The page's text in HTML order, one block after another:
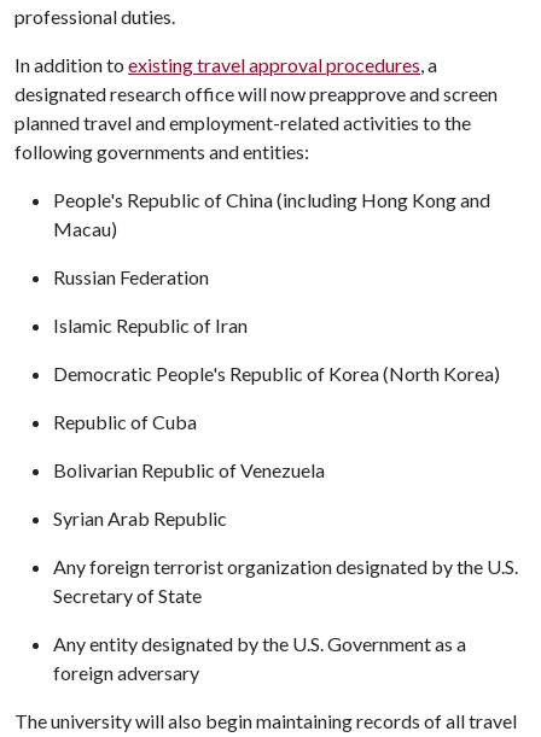
professional duties.
In addition to existing travel approval procedures, a
designated research office will now preapprove and screen
planned travel and employment-related activities to the
following governments and entities:
People's Republic of China (including Hong Kong and
Macau)
Russian Federation
Islamic Republic of Iran
Democratic People's Republic of Korea (North Korea)
Republic of Cuba
Bolivarian Republic of Venezuela
Syrian Arab Republic
Any foreign terrorist organization designated by the U.S.
Secretary of State
Any entity designated by the U.S. Government as a
foreign adversary
The university will also begin maintaining records of all travel